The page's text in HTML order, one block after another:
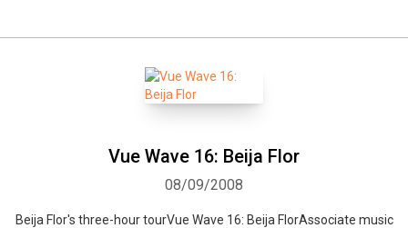
Vue Wave 16: Beija Flor
08/09/2008
Beija Flor's three-hour tourVue Wave 16: Beija FlorAssociate music